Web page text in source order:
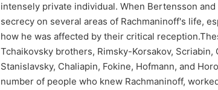
intensely private individual. When Bertensson
secrecy on several areas of Rachmaninoff's life,
how he was affected by their critical
Tchaikovsky brothers, Rimsky-Korsakov, Scriabin,
Stanislavsky, Chaliapin, Fokine, Hofmann, and
number of people who knew Rachmaninoff,